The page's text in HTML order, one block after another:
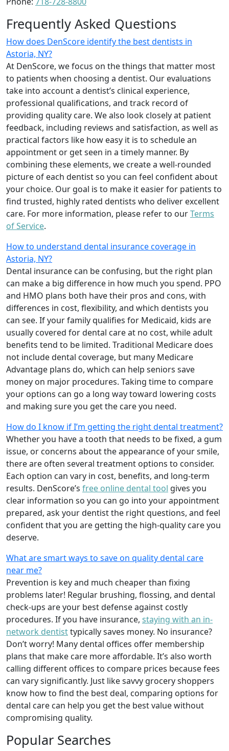
Frequently Asked Questions
How does DenScore identify the best dentists in
Astoria, NY?
At DenScore, we focus on the things that matter most
to patients when choosing a dentist. Our evaluations
take into account a dentist’s clinical experience,
professional qualifications, and track record of
providing quality care. We also look closely at patient
feedback, including reviews and satisfaction, as well as
practical factors like how easy it is to schedule an
appointment or get seen in a timely manner. By
combining these elements, we create a well-rounded
picture of each dentist so you can feel confident about
your choice. Our goal is to make it easier for patients to
find trusted, highly rated dentists who deliver excellent
care. For more information, please refer to ourTerms
of Service.
How to understand dental insurance coverage in
Astoria, NY?
Dental insurance can be confusing, but the right plan
can make a big difference in how much you spend. PPO
and HMO plans both have their pros and cons, with
differences in cost, flexibility, and which dentists you
can see. If your family qualifies for Medicaid, kids are
usually covered for dental care at no cost, while adult
benefits tend to be limited. Traditional Medicare does
not include dental coverage, but many Medicare
Advantage plans do, which can help seniors save
money on major procedures. Taking time to compare
your options can go a long way toward lowering costs
and making sure you get the care you need.
How do I know if I’m getting the right dental treatment?
Whether you have a tooth that needs to be fixed, a gum
issue, or concerns about the appearance of your smile,
there are often several treatment options to consider.
Each option can vary in cost, benefits, and long-term
results. DenScore’s free online dental tool gives you
clear information so you can go into your appointment
prepared, ask your dentist the right questions, and feel
confident that you are getting the high-quality care you
deserve.
What are smart ways to save on quality dental care
near me?
Prevention is key and much cheaper than fixing
problems later! Regular brushing, flossing, and dental
check-ups are your best defense against costly
procedures. If you have insurance, staying with an in-
network dentisttypically saves money. No insurance?
Don’t worry! Many dental offices offer membership
plans that make care more affordable. It’s also worth
calling different offices to compare prices because fees
can vary significantly. Just like savvy grocery shoppers
know how to find the best deal, comparing options for
dental care can help you get the best value without
compromising quality.
Popular Searches